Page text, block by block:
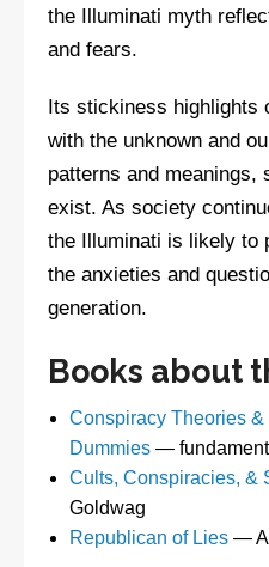
the Illuminati myth
and fears.
Its stickiness highlights
with the unknown and
patterns and meanings,
exist. As society
the Illuminati is likely to
the anxieties and
generation.
Books about
Conspiracy Theories
Dummies—
Cults, Conspiracies, &
Goldwag
Republican of Lies—